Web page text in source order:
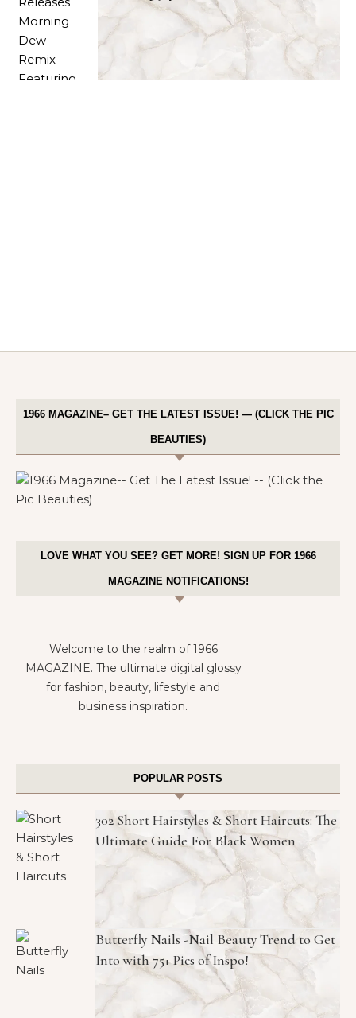
1966 MAGAZINE– GET THE LATEST ISSUE! — (CLICK THE PIC
BEAUTIES)
LOVE WHAT YOU SEE? GET MORE! SIGN UP FOR 1966
MAGAZINE NOTIFICATIONS!
Welcome to the realm of 1966
MAGAZINE. The ultimate digital glossy
for fashion, beauty, lifestyle and
business inspiration.
POPULAR POSTS
302 Short Hairstyles & Short Haircuts: The
Ultimate Guide For Black Women
Butterfly Nails -Nail Beauty Trend to Get
Into with 75+ Pics of Inspo!